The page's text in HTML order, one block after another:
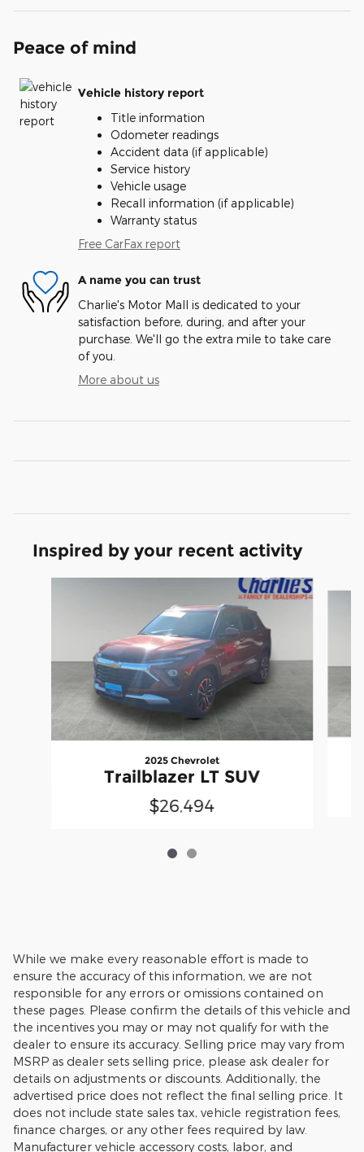
Peace of mind
Vehicle history report
Title information
Odometer readings
Accident data (if applicable)
Service history
Vehicle usage
Recall information (if applicable)
Warranty status
Free CarFax report
A name you can trust
Charlie's Motor Mall is dedicated to your
satisfaction before, during, and after your
purchase. We'll go the extra mile to take care
of you.
More about us
Inspired by your recent activity
2025 Chevrolet
Trailblazer LT SUV
$26,494
While we make every reasonable effort is made to
ensure the accuracy of this information, we are not
responsible for any errors or omissions contained on
these pages. Please confirm the details of this vehicle and
the incentives you may or may not qualify for with the
dealer to ensure its accuracy. Selling price may vary from
MSRP as dealer sets selling price, please ask dealer for
details on adjustments or discounts. Additionally, the
advertised price does not reflect the final selling price. It
does not include state sales tax, vehicle registration fees,
finance charges, or any other fees required by law.
Manufacturer vehicle accessory costs, labor, and